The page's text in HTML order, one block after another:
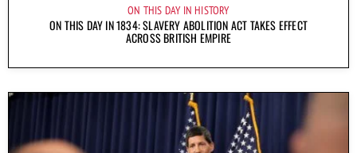
ON THIS DAY IN HISTORY
ON THIS DAY IN 1834: SLAVERY ABOLITION ACT TAKES EFFECT
ACROSS BRITISH EMPIRE